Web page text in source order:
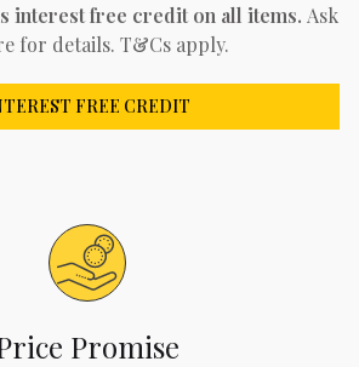
interest free credit on all items. Ask
for details. T&Cs apply.
FREE CREDIT
Promise